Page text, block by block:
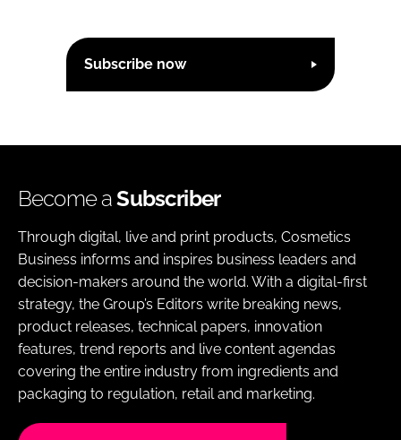
Subscribe now
Become aSubscriber
Through digital, live and print products, Cosmetics
Business informs and inspires business leaders and
decision-makers around the world. With a digital-first
strategy, the Group’s Editors write breaking news,
product releases, technical papers, innovation
features, trend reports and live content agendas
covering the entire industry from ingredients and
packaging to regulation, retail and marketing.